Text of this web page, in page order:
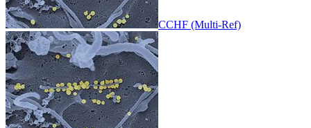
CCHF (Multi-Ref)